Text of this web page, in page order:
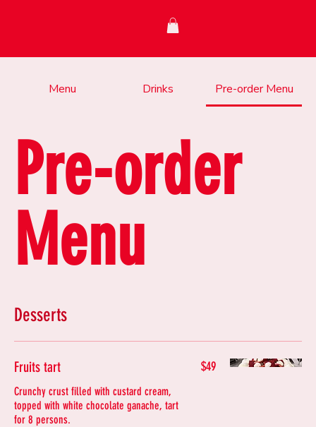
Menu Drinks Pre-order Menu
Pre-order
Menu
Desserts
Fruits tart
Crunchy crust filled with custard cream,
topped with white chocolate ganache, tart
for 8 persons.
$49